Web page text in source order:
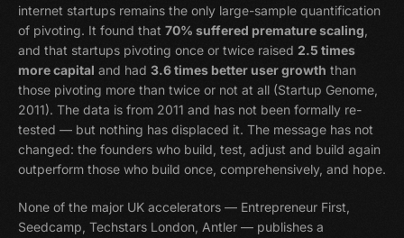
internet startups remains the only large-sample quantification
of pivoting. It found that 70% suffered premature scaling,
and that startups pivoting once or twice raised 2.5 times
more capital and had 3.6 times better user growth than
those pivoting more than twice or not at all (Startup Genome,
2011). The data is from 2011 and has not been formally re-
tested — but nothing has displaced it. The message has not
changed: the founders who build, test, adjust and build again
outperform those who build once, comprehensively, and hope.
None of the major UK accelerators — Entrepreneur First,
Seedcamp, Techstars London, Antler — publishes a